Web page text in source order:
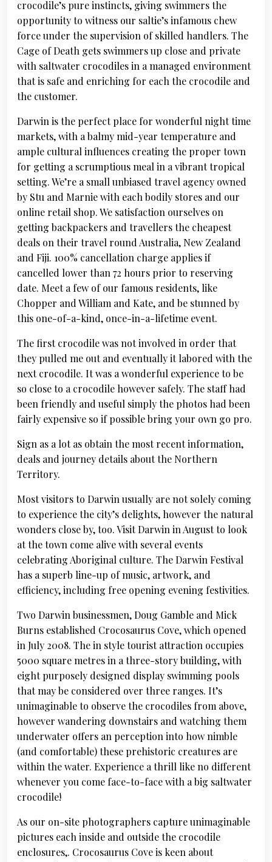
crocodile’s pure instincts, giving swimmers the
opportunity to witness our saltie’s infamous chew
force under the supervision of skilled handlers. The
Cage of Death gets swimmers up close and private
with saltwater crocodiles in a managed environment
that is safe and enriching for each the crocodile and
the customer.
Darwin is the perfect place for wonderful night time
markets, with a balmy mid-year temperature and
ample cultural influences creating the proper town
for getting a scrumptious meal in a vibrant tropical
setting. We’re a small unbiased travel agency owned
by Stu and Marnie with each bodily stores and our
online retail shop. We satisfaction ourselves on
getting backpackers and travellers the cheapest
deals on their travel round Australia, New Zealand
and Fiji. 100% cancellation charge applies if
cancelled lower than 72 hours prior to reserving
date. Meet a few of our famous residents, like
Chopper and William and Kate, and be stunned by
this one-of-a-kind, once-in-a-lifetime event.
The first crocodile was not involved in order that
they pulled me out and eventually it labored with the
next crocodile. It was a wonderful experience to be
so close to a crocodile however safely. The staff had
been friendly and useful simply the photos had been
fairly expensive so if possible bring your own go pro.
Sign as a lot as obtain the most recent information,
deals and journey details about the Northern
Territory.
Most visitors to Darwin usually are not solely coming
to experience the city’s delights, however the natural
wonders close by, too. Visit Darwin in August to look
at the town come alive with several events
celebrating Aboriginal culture. The Darwin Festival
has a superb line-up of music, artwork, and
efficiency, including free opening evening festivities.
Two Darwin businessmen, Doug Gamble and Mick
Burns established Crocosaurus Cove, which opened
in July 2008. The in style tourist attraction occupies
5000 square metres in a three-story building, with
eight purposely designed display swimming pools
that may be considered over three ranges. It’s
unimaginable to observe the crocodiles from above,
however wandering downstairs and watching them
underwater offers an perception into how nimble
(and comfortable) these prehistoric creatures are
within the water. Experience a thrill like no different
whenever you come face-to-face with a big saltwater
crocodile!
As our on-site photographers capture unimaginable
pictures each inside and outside the crocodile
enclosures,. Crocosaurus Cove is keen about